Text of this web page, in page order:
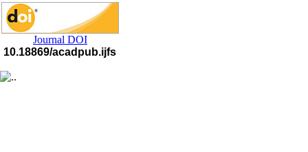
Journal DOI
10.18869/acadpub.ijfs